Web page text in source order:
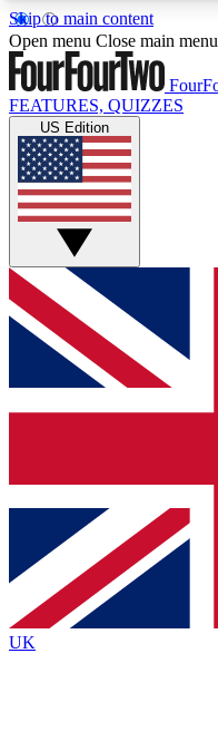
Skip to main content
17
MEMBER FEATURES
Live Q&A
Weekly interactive
GET CLUB
For the quickest
below and get
and sign you up to
Contact me with
brands
By submitting your information
Policyand are aged 16 or over.
Open menu Close main menu
FEATURES, QUIZZES
US Edition
UK